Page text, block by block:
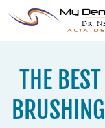
Skip
THE